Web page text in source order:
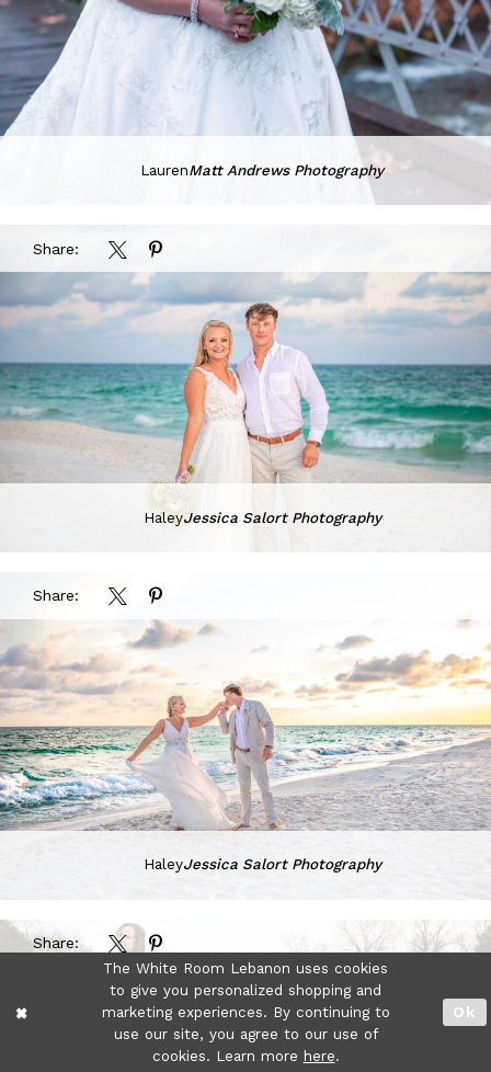
LaurenMatt Andrews Photography
Share:
HaleyJessica Salort Photography
Share:
HaleyJessica Salort Photography
Share:
The White Room Lebanon uses cookies
to give you personalized shopping and
marketing experiences. By continuing to
use our site, you agree to our use of
cookies. Learn more here.
Ok